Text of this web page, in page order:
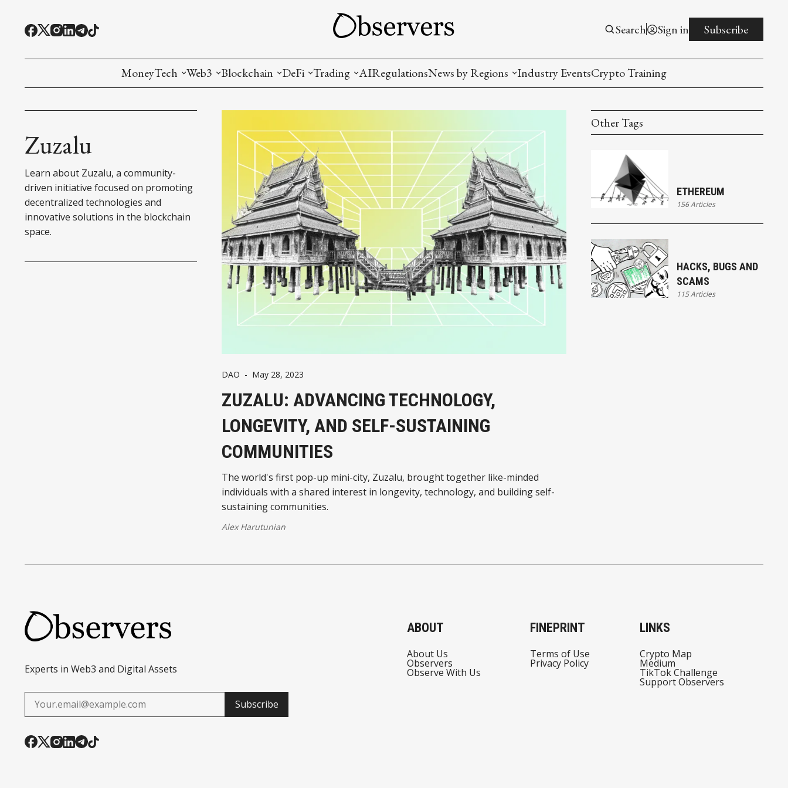
Search Sign in Subscribe
MoneyTech
Interesting Money
Web3
Oracles and Prediction Markets
Games and Creative Ownership (NFT)
Digital ID
RWA Tokenization
Blockchain
Ethereum
Bridges and Interoperability
Decentralized Governance
DeFi
Crypto derivatives
Decentralized Exchanges (DEX)
Lending and Borrowing
Trading
Metrics and Signals
Crypto Exchanges
Crypto Funds and Institutional Trading
AIRegulationsNews by Regions
USA
EU
Industry EventsCrypto Training
Zuzalu
Learn about Zuzalu, a community-
driven initiative focused on promoting
decentralized technologies and
innovative solutions in the blockchain
space.
DAO - May 28, 2023
ZUZALU: ADVANCING TECHNOLOGY,
LONGEVITY, AND SELF-SUSTAINING
COMMUNITIES
The world's first pop-up mini-city, Zuzalu, brought together like-minded
individuals with a shared interest in longevity, technology, and building self-
sustaining communities.
Alex Harutunian
Other Tags
ETHEREUM
156 Articles
HACKS, BUGS AND
SCAMS
115 Articles
Experts in Web3 and Digital Assets
Subscribe
ABOUT
About Us
Observers
Observe With Us
FINEPRINT
Terms of Use
Privacy Policy
LINKS
Crypto Map
Medium
TikTok Challenge
Support Observers